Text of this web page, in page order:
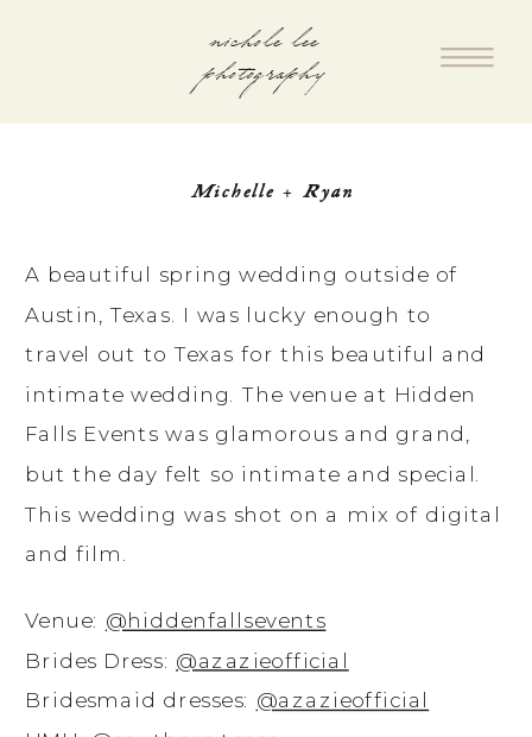
nichole lee
photography
Michelle + Ryan
A beautiful spring wedding outside of
Austin, Texas. I was lucky enough to
travel out to Texas for this beautiful and
intimate wedding. The venue at Hidden
Falls Events was glamorous and grand,
but the day felt so intimate and special.
This wedding was shot on a mix of digital
and film.
Venue: @hiddenfallsevents
Brides Dress: @azazieofficial
Bridesmaid dresses: @azazieofficial